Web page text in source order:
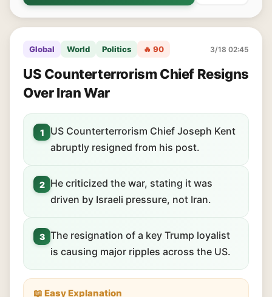
Global World Politics 🔥 90 3/18 02:45
US Counterterrorism Chief Resigns
Over Iran War
1
US Counterterrorism Chief Joseph Kent
abruptly resigned from his post.
2
He criticized the war, stating it was
driven by Israeli pressure, not Iran.
3 The resignation of a key Trump loyalist
is causing major ripples across the US.
📖 Easy Explanation